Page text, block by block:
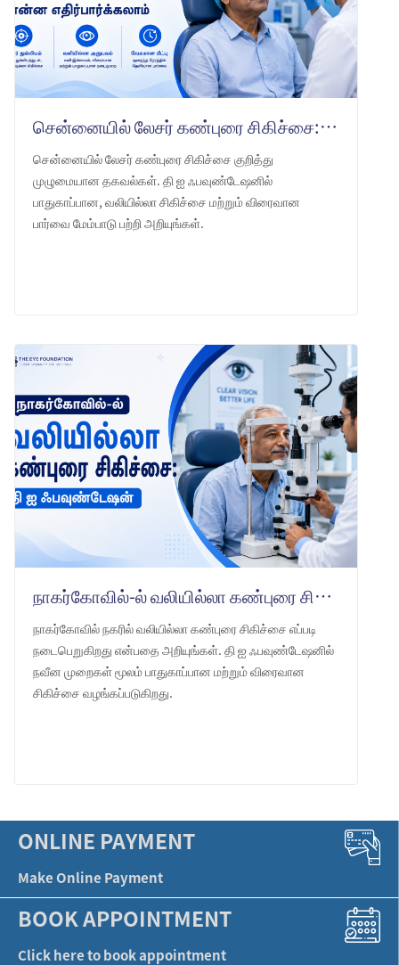
சென்னையில் லேசர் கண்புரை சிகிச்சை: தி ஐ ஃபவுண்டேஷன் என்ன எதிர்பார்க்கலாம்
சென்னையில் லேசர் கண்புரை சிகிச்சை குறித்து
முழுமையான தகவல்கள். தி ஐ ஃபவுண்டேஷனில்
பாதுகாப்பான, வலியில்லா சிகிச்சை மற்றும் விரைவான
பார்வை மேம்பாடு பற்றி அறியுங்கள்.
நாகர்கோவில்-ல் வலியில்லா கண்புரை சிகிச்சை: தி ஐ ஃபவுண்டேஷன்
நாகர்கோவில் நகரில் வலியில்லா கண்புரை சிகிச்சை எப்படி
நடைபெறுகிறது என்பதை அறியுங்கள். தி ஐ ஃபவுண்டேஷனில்
நவீன முறைகள் மூலம் பாதுகாப்பான மற்றும் விரைவான
சிகிச்சை வழங்கப்படுகிறது.
ONLINE PAYMENT
Make Online Payment
BOOK APPOINTMENT
Click here to book appointment